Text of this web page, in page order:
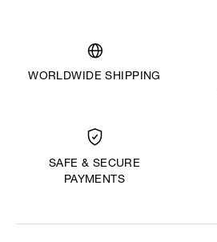
WORLDWIDE SHIPPING
SAFE & SECURE
PAYMENTS